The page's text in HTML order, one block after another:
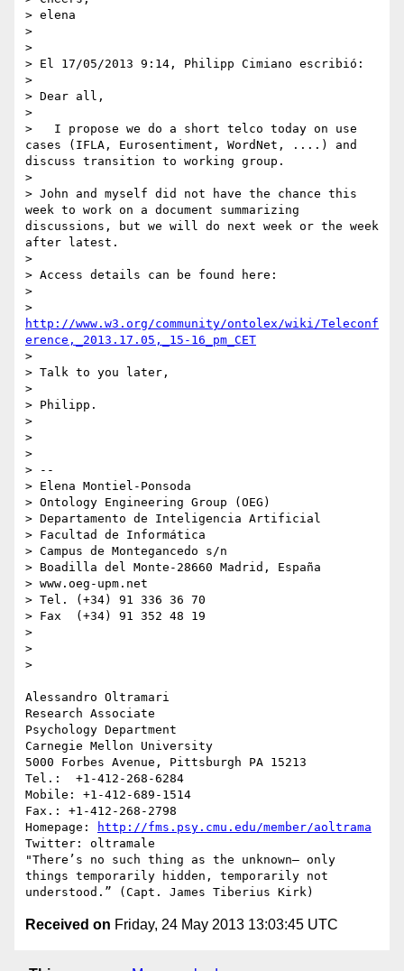
> elena
>
>
> El 17/05/2013 9:14, Philipp Cimiano escribió:
>
> Dear all,
>
>   I propose we do a short telco today on use
cases (IFLA, Eurosentiment, WordNet, ....) and
discuss transition to working group.
>
> John and myself did not have the chance this
week to work on a document summarizing
discussions, but we will do next week or the week
after latest.
>
> Access details can be found here:
>
http://www.w3.org/community/ontolex/wiki/Teleconf
erence,_2013.17.05,_15-16_pm_CET
>
> Talk to you later,
>
> Philipp.
>
>
>
> --
> Elena Montiel-Ponsoda
> Ontology Engineering Group (OEG)
> Departamento de Inteligencia Artificial
> Facultad de Informática
> Campus de Montegancedo s/n
> Boadilla del Monte-28660 Madrid, España
> www.oeg-upm.net
> Tel. (+34) 91 336 36 70
> Fax  (+34) 91 352 48 19
>
>
>
Alessandro Oltramari
Research Associate
Psychology Department
Carnegie Mellon University
5000 Forbes Avenue, Pittsburgh PA 15213
Tel.:  +1-412-268-6284
Mobile: +1-412-689-1514
Fax.: +1-412-268-2798
Homepage:
http://fms.psy.cmu.edu/member/aoltrama
Twitter: oltramale
"There’s no such thing as the unknown– only
things temporarily hidden, temporarily not
Received on Friday, 24 May 2013 13:03:45 UTC